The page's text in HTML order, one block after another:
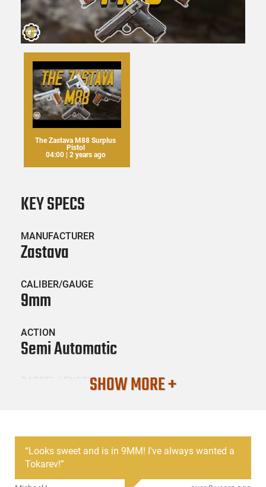
The Zastava M88 Surplus
Pistol
04:00 | 2 years ago
KEY SPECS
MANUFACTURER
Zastava
CALIBER/GAUGE
9mm
ACTION
Semi Automatic
BARREL LENGTH
Surplus / Used
SKU #
SHOW MORE +
“Looks sweet and is in 9MM! I've always wanted a
Tokarev!”